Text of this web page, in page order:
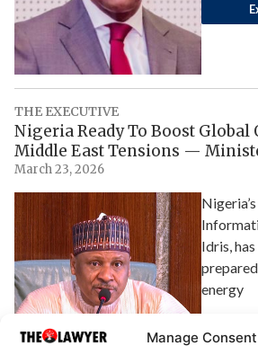
Manage Consent
THE EXECUTIVE
Nigeria Ready To Boost
Middle East Tensions —
March 23, 2026
Idris,
energy